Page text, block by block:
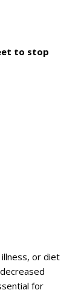
to stop
or diet
for